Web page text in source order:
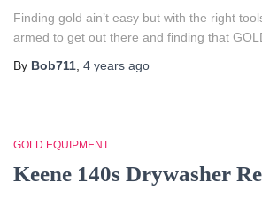
Finding gold ain’t easy but with the right
armed to get out there and finding that
By Bob711 4 years ago
GOLD EQUIPMENT
Keene 140s Drywasher